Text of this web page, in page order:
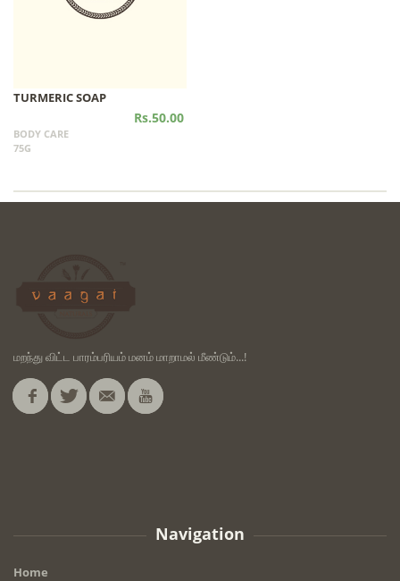
TURMERIC SOAP
Rs.50.00
BODY CARE
75G
மறந்து விட்ட பாரம்பரியம் மனம் மாறாமல் மீண்டும்...!
Navigation
Home